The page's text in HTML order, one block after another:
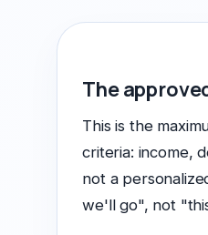
The
This is the
criteria: income,
not a
we'll go", not